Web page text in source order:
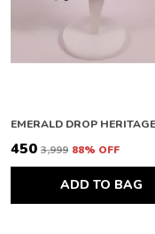
₹450 ₹3,999 88% OFF
ADD TO BAG